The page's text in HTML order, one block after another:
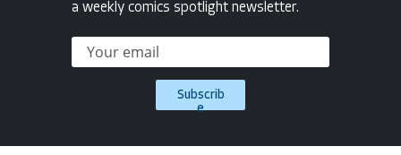
a weekly comics spotlight newsletter.
Subscrib
e